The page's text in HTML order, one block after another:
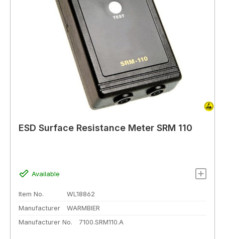
ESD Surface Resistance Meter SRM 110
Available
Item No.
WL18862
Manufacturer
WARMBIER
Manufacturer No.
7100.SRM110.A